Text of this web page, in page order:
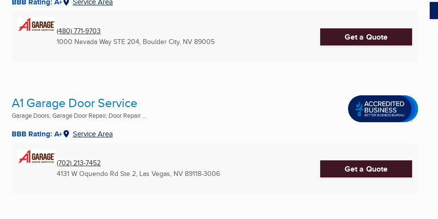
(480) 771-9703
1000 Nevada Way STE 204, Boulder City, NV 89005 Get a Quote
A1 Garage Door Service
Garage Doors, Garage Door Repair, Door Repair ...
BBB Rating: A+ Service Area
(702) 213-7452
4131 W Oquendo Rd Ste 2, Las Vegas, NV 89118-3006 Get a Quote